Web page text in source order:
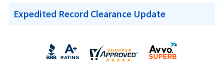
Expedited Record Clearance Update